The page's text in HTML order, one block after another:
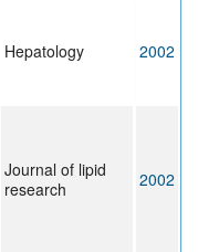
Hepatology 2002
Journal of lipid
research
2002